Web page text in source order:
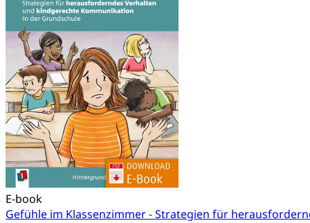
E-book
Gefühle im Klassenzimmer - Strategien für